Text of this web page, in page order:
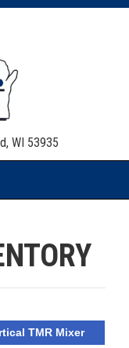
WI 53935
TMR Mixer